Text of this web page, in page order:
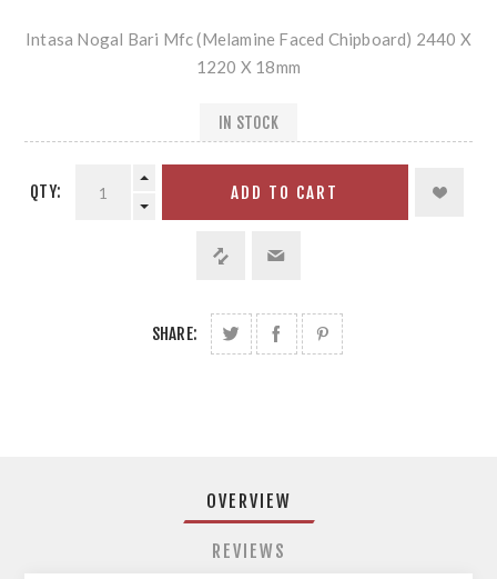
Intasa Nogal Bari Mfc (Melamine Faced Chipboard) 2440 X
1220 X 18mm
IN STOCK
QTY: ADD TO CART
SHARE:
OVERVIEW
REVIEWS